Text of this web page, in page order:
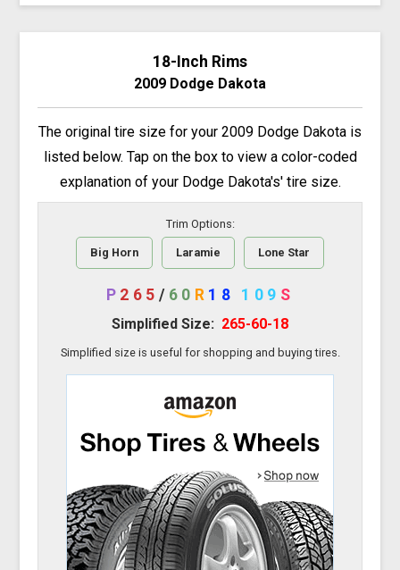
18-Inch Rims
2009 Dodge Dakota
The original tire size for your 2009 Dodge Dakota is
listed below. Tap on the box to view a color-coded
explanation of your Dodge Dakota's' tire size.
Trim Options:
Big Horn Laramie Lone Star
P 265 / 60 R 18 109 S
Simplified Size: 265-60-18
Simplified size is useful for shopping and buying tires.